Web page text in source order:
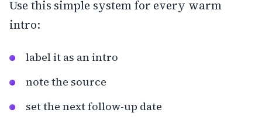
Use this simple system for every warm
intro:
label it as an intro
note the source
set the next follow-up date